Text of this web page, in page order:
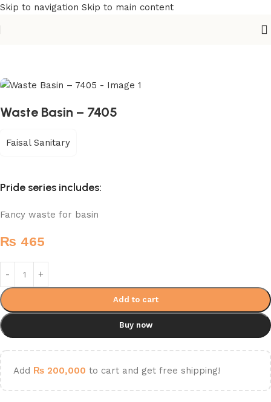
Skip to navigation Skip to main content
Waste Basin – 7405
Faisal Sanitary
Pride series includes:
Fancy waste for basin
₨ 465
Add to cart
Buy now
Add ₨ 200,000 to cart and get free shipping!